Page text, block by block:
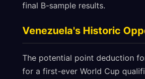
final B-sample results.
Venezuela's Historic
The potential point deduction
for a first-ever World Cup